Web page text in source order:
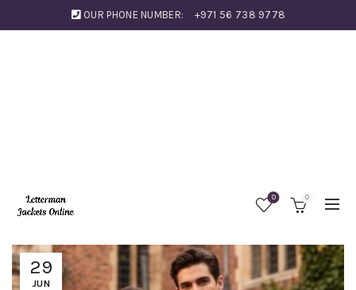
OUR PHONE NUMBER: +971 56 738 9778
0 0
29
JUN